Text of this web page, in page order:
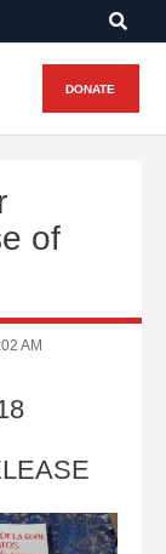
DONATE
of
AM